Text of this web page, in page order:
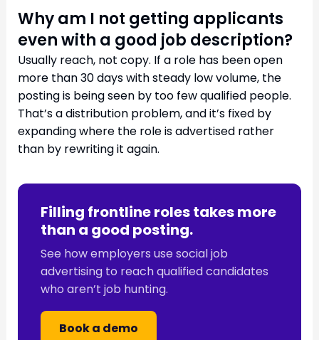
Why am I not getting applicants
even with a good job description?
Usually reach, not copy. If a role has been open
more than 30 days with steady low volume, the
posting is being seen by too few qualified people.
That’s a distribution problem, and it’s fixed by
expanding where the role is advertised rather
than by rewriting it again.
Filling frontline roles takes more
than a good posting.
See how employers use social job
advertising to reach qualified candidates
who aren’t job hunting.
Book a demo